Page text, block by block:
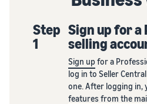
Step
1
Sign up for
selling
Sign up for a
log in to Seller
one. After logging in,
features from the